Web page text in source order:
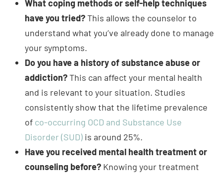
have you tried?This allows the counselor to
understand what you’ve already done to manage
your symptoms.
Do you have a history of substance abuse or
addiction?This can affect your mental health
and is relevant to your situation. Studies
consistently show that the lifetime prevalence
ofco-occurring OCD and Substance Use
Disorder (SUD)is around 25%.
Have you received mental health treatment or
counseling before?Knowing your treatment
history helps the counselor tailor their support.